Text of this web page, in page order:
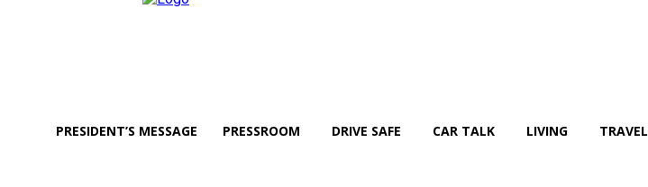
PRESIDENT’S MESSAGE PRESSROOM DRIVE SAFE CAR TALK LIVING TRAVEL